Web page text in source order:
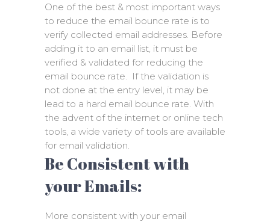
One of the best & most important ways
to reduce the email bounce rate is to
verify collected email addresses. Before
adding it to an email list, it must be
verified & validated for reducing the
email bounce rate. If the validation is
not done at the entry level, it may be
lead to a hard email bounce rate. With
the advent of the internet or online tech
tools, a wide variety of tools are available
for email validation.
Be Consistent with
your Emails:
More consistent with your email